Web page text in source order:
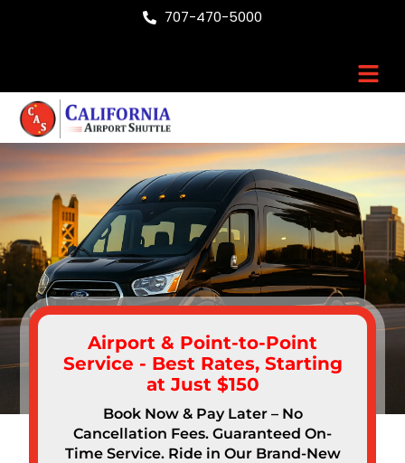
707-470-5000
Airport & Point-to-Point
Service - Best Rates, Starting
at Just $150
Book Now & Pay Later – No
Cancellation Fees. Guaranteed On-
Time Service. Ride in Our Brand-New